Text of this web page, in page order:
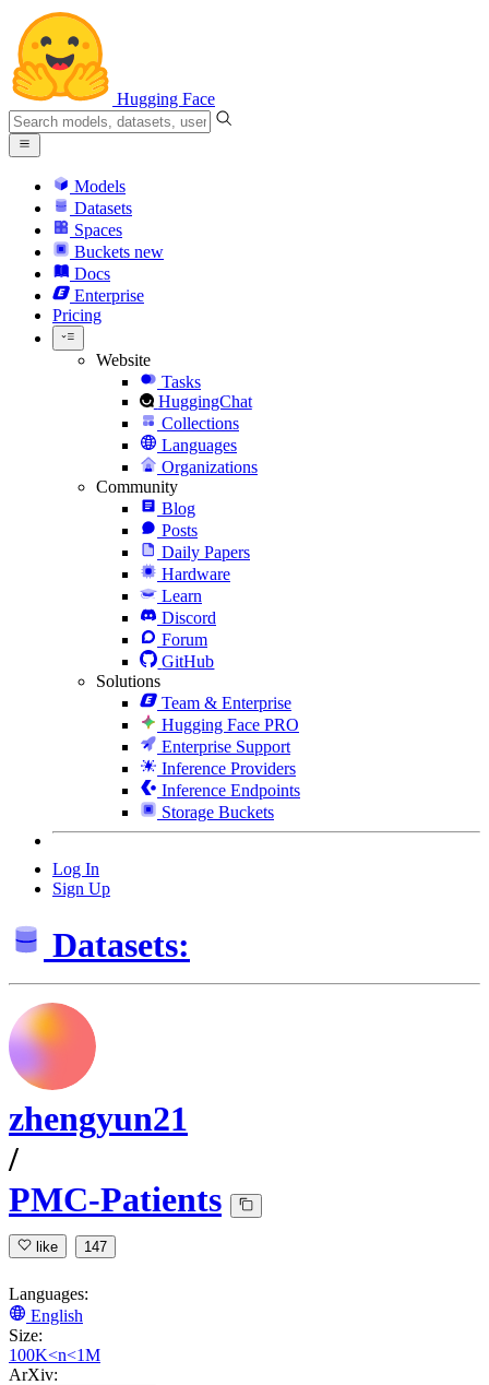
Hugging Face
Models
Datasets
Spaces
Buckets new
Docs
Enterprise
Pricing
Website
Tasks
HuggingChat
Collections
Languages
Organizations
Community
Blog
Posts
Daily Papers
Hardware
Learn
Discord
Forum
GitHub
Solutions
Team & Enterprise
Hugging Face PRO
Enterprise Support
Inference Providers
Inference Endpoints
Storage Buckets
Log In
Sign Up
Datasets:
zhengyun21
/
PMC-Patients
like 147
Languages:
English
Size:
100K<n<1M
ArXiv: